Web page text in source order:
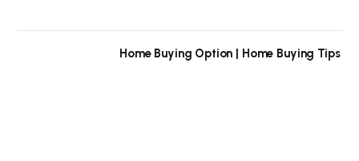
Home Buying Option | Home Buying Tips